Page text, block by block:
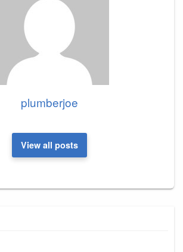
plumberjoe
View all posts